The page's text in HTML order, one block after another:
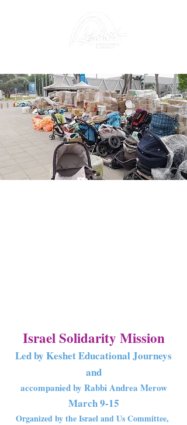
Israel Solidarity Mission
Led by Keshet Educational Journeys
and
accompanied by Rabbi Andrea Merow
March 9-15
Organized by the Israel and Us Committee,